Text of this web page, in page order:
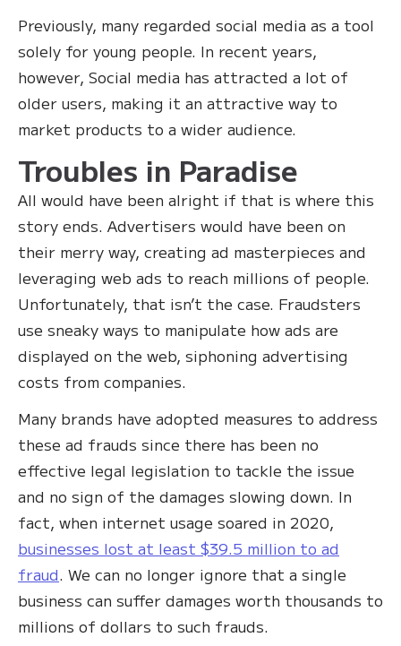
Previously, many regarded social media as a tool
solely for young people. In recent years,
however, Social media has attracted a lot of
older users, making it an attractive way to
market products to a wider audience.
Troubles in Paradise
All would have been alright if that is where this
story ends. Advertisers would have been on
their merry way, creating ad masterpieces and
leveraging web ads to reach millions of people.
Unfortunately, that isn’t the case. Fraudsters
use sneaky ways to manipulate how ads are
displayed on the web, siphoning advertising
costs from companies.
Many brands have adopted measures to address
these ad frauds since there has been no
effective legal legislation to tackle the issue
and no sign of the damages slowing down. In
fact, when internet usage soared in 2020,
businesses lost at least $39.5 million to ad
fraud. We can no longer ignore that a single
business can suffer damages worth thousands to
millions of dollars to such frauds.